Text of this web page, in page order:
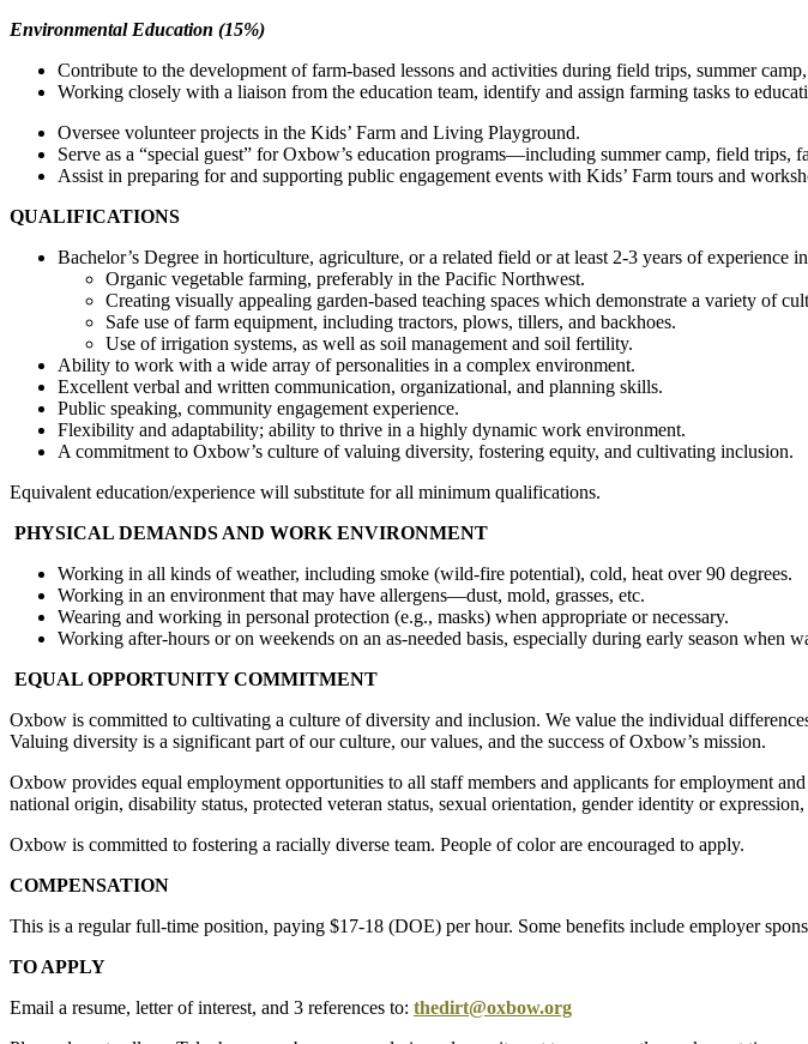
Environmental Education (15%)
Contribute to the development of farm-based lessons and activities during field trips, summer
Working closely with a liaison from the education team, identify and assign farming tasks to
Oversee volunteer projects in the Kids’ Farm and Living Playground.
Serve as a “special guest” for Oxbow’s education programs—including summer camp, field trips,
Assist in preparing for and supporting public engagement events with Kids’ Farm tours and
QUALIFICATIONS
Bachelor’s Degree in horticulture, agriculture, or a related field or at least 2-3 years of experience
Organic vegetable farming, preferably in the Pacific Northwest.
Creating visually appealing garden-based teaching spaces which demonstrate a variety of
Safe use of farm equipment, including tractors, plows, tillers, and backhoes.
Use of irrigation systems, as well as soil management and soil fertility.
Ability to work with a wide array of personalities in a complex environment.
Excellent verbal and written communication, organizational, and planning skills.
Public speaking, community engagement experience.
Flexibility and adaptability; ability to thrive in a highly dynamic work environment.
A commitment to Oxbow’s culture of valuing diversity, fostering equity, and cultivating inclusion.
Equivalent education/experience will substitute for all minimum qualifications.
PHYSICAL DEMANDS AND WORK ENVIRONMENT
Working in all kinds of weather, including smoke (wild-fire potential), cold, heat over 90 degrees.
Working in an environment that may have allergens—dust, mold, grasses, etc.
Wearing and working in personal protection (e.g., masks) when appropriate or necessary.
Working after-hours or on weekends on an as-needed basis, especially during early season when
EQUAL OPPORTUNITY COMMITMENT
Oxbow is committed to cultivating a culture of diversity and inclusion. We value the individual
Valuing diversity is a significant part of our culture, our values, and the success of Oxbow’s mission.
Oxbow provides equal employment opportunities to all staff members and applicants for employment
national origin, disability status, protected veteran status, sexual orientation, gender identity or
Oxbow is committed to fostering a racially diverse team. People of color are encouraged to apply.
COMPENSATION
This is a regular full-time position, paying $17-18 (DOE) per hour. Some benefits include employer
TO APPLY
Email a resume, letter of interest, and 3 references to: thedirt@oxbow.org